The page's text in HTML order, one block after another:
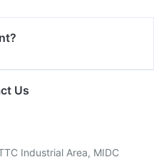
Us
Industrial Area, MIDC